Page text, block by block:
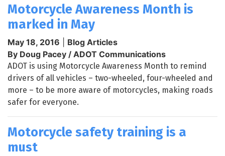
Motorcycle Awareness Month is
marked in May
May 18, 2016
Blog Articles
By Doug Pacey / ADOT Communications
ADOT is using Motorcycle Awareness Month to remind
drivers of all vehicles – two-wheeled, four-wheeled and
more – to be more aware of motorcycles, making roads
safer for everyone.
Motorcycle safety training is a
must